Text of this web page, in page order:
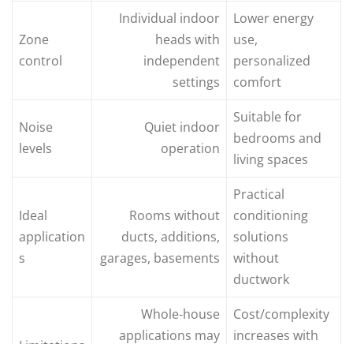
Zone
control
Individual indoor
heads with
independent
settings
Lower energy
use,
personalized
comfort
Noise
levels
Quiet indoor
operation
Suitable for
bedrooms and
living spaces
Ideal
application
s
Rooms without
ducts, additions,
garages, basements
Practical
conditioning
solutions
without
ductwork
Whole‑house
applications may
Cost/complexity
increases with